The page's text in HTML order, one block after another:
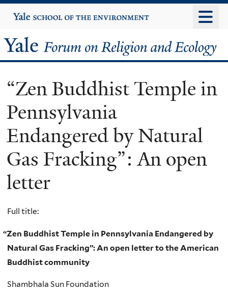
to
content
Yale
University
Yale
Forum
on
Religion
and
Ecology
“Zen Buddhist Temple in
Pennsylvania
Endangered by Natural
Gas Fracking”: An open
letter
Full title:
“Zen Buddhist Temple in Pennsylvania Endangered by
Natural Gas Fracking”: An open letter to the American
Buddhist community
Shambhala Sun Foundation